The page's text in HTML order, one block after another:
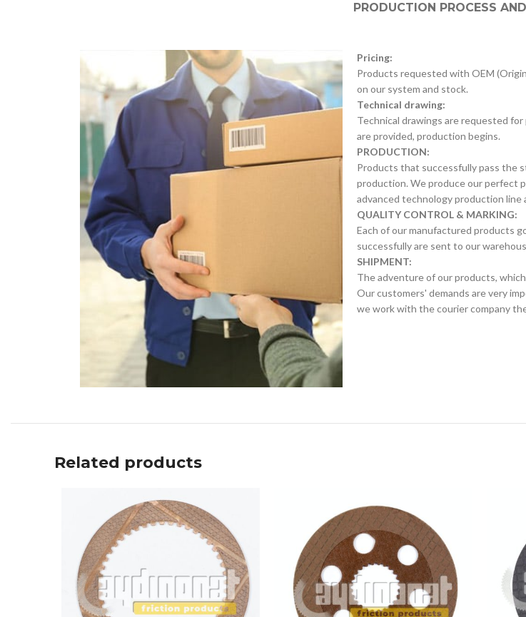
PRODUCTION PROCESS
Pricing:
Products requested with OEM
on our system and stock.
Technical drawing:
Technical drawings are requested
are provided, production begins.
PRODUCTION:
Products that successfully pass the
production. We produce our perfect
advanced technology production line
QUALITY CONTROL & MARKING:
Each of our manufactured products
successfully are sent to our
SHIPMENT:
The adventure of our products,
Our customers' demands are very
we work with the courier company
Related products